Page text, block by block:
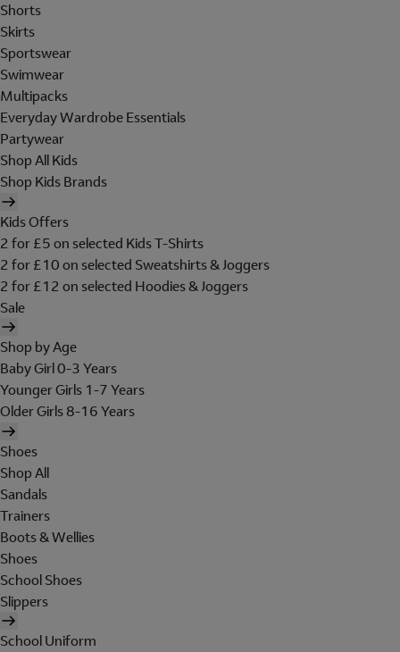
Shorts
Skirts
Sportswear
Swimwear
Multipacks
Everyday Wardrobe Essentials
Partywear
Shop All Kids
Shop Kids Brands
Kids Offers
2 for £5 on selected Kids T-Shirts
2 for £10 on selected Sweatshirts & Joggers
2 for £12 on selected Hoodies & Joggers
Sale
Shop by Age
Baby Girl 0-3 Years
Younger Girls 1-7 Years
Older Girls 8-16 Years
Shoes
Shop All
Sandals
Trainers
Boots & Wellies
Shoes
School Shoes
Slippers
School Uniform